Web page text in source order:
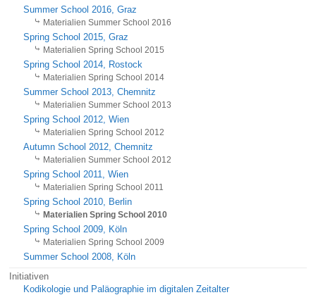
Summer School 2016, Graz
Materialien Summer School 2016
Spring School 2015, Graz
Materialien Spring School 2015
Spring School 2014, Rostock
Materialien Spring School 2014
Summer School 2013, Chemnitz
Materialien Summer School 2013
Spring School 2012, Wien
Materialien Spring School 2012
Autumn School 2012, Chemnitz
Materialien Summer School 2012
Spring School 2011, Wien
Materialien Spring School 2011
Spring School 2010, Berlin
Materialien Spring School 2010
Spring School 2009, Köln
Materialien Spring School 2009
Summer School 2008, Köln
Initiativen
Kodikologie und Paläographie im digitalen Zeitalter